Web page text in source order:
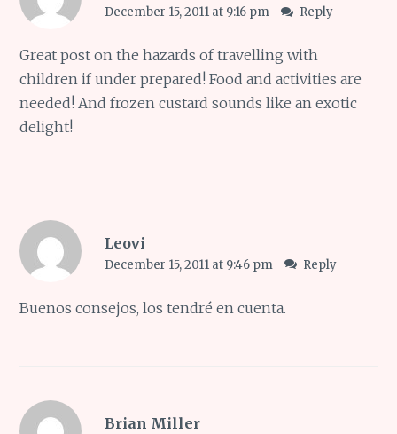
December 15, 2011 at 9:16 pm Reply
Great post on the hazards of travelling with
children if under prepared! Food and activities are
needed! And frozen custard sounds like an exotic
delight!
Leovi
December 15, 2011 at 9:46 pm Reply
Buenos consejos, los tendré en cuenta.
Brian Miller